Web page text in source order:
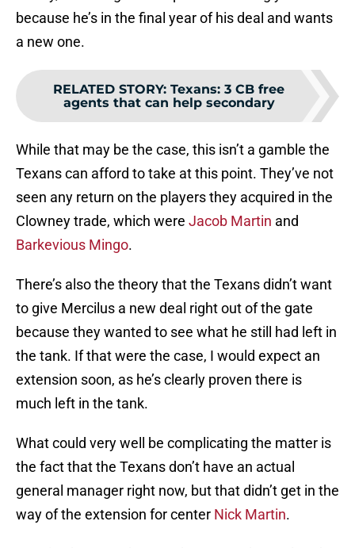
because he’s in the final year of his deal and wants
a new one.
RELATED STORY: Texans: 3 CB free
agents that can help secondary
While that may be the case, this isn’t a gamble the
Texans can afford to take at this point. They’ve not
seen any return on the players they acquired in the
Clowney trade, which were Jacob Martin and
Barkevious Mingo.
There’s also the theory that the Texans didn’t want
to give Mercilus a new deal right out of the gate
because they wanted to see what he still had left in
the tank. If that were the case, I would expect an
extension soon, as he’s clearly proven there is
much left in the tank.
What could very well be complicating the matter is
the fact that the Texans don’t have an actual
general manager right now, but that didn’t get in the
way of the extension for center Nick Martin.